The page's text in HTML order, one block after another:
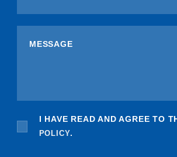
I HAVE READ AND AGREE TO
POLICY.